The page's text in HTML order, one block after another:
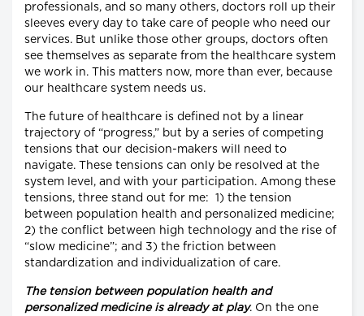
professionals, and so many others, doctors roll up their
sleeves every day to take care of people who need our
services. But unlike those other groups, doctors often
see themselves as separate from the healthcare system
we work in. This matters now, more than ever, because
our healthcare system needs us.
The future of healthcare is defined not by a linear
trajectory of “progress,” but by a series of competing
tensions that our decision-makers will need to
navigate. These tensions can only be resolved at the
system level, and with your participation. Among these
tensions, three stand out for me: 1) the tension
between population health and personalized medicine;
2) the conflict between high technology and the rise of
“slow medicine”; and 3) the friction between
standardization and individualization of care.
The tension between population health and
personalized medicine is already at play. On the one